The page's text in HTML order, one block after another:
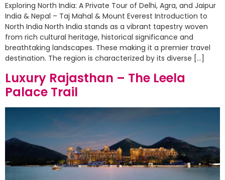
Exploring North India: A Private Tour of Delhi, Agra, and Jaipur
India & Nepal – Taj Mahal & Mount Everest Introduction to
North India North India stands as a vibrant tapestry woven
from rich cultural heritage, historical significance and
breathtaking landscapes. These making it a premier travel
destination. The region is characterized by its diverse […]
Luxury Rajasthan – The Leela
Palace Trail